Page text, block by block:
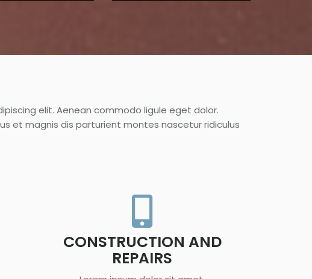
elit. Aenean commodo ligule eget dolor.
et magnis dis parturient montes nascetur ridiculus
CONSTRUCTION AND
REPAIRS